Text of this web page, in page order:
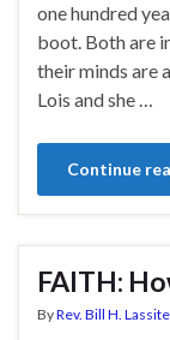
one hundred
boot. Both are
their minds are
Lois and she …
Continue
FAITH:
ByRev. Bill H.